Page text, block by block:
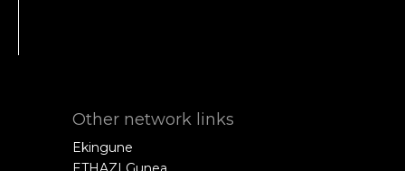
Other network links
Ekingune